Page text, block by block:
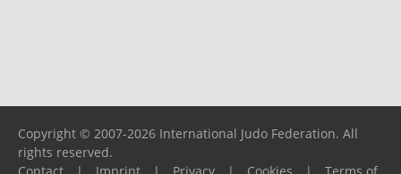
Copyright © 2007-2026 International Judo Federation. All
rights reserved.